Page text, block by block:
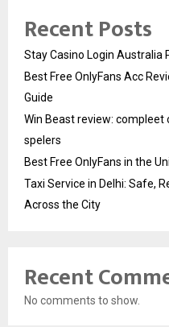
Recent Posts
Stay Casino Login Australia
Best Free OnlyFans Acc
Guide
Win Beast review:
spelers
Best Free OnlyFans in the
Taxi Service in Delhi: Safe,
Across the City
Recent
No comments to show.